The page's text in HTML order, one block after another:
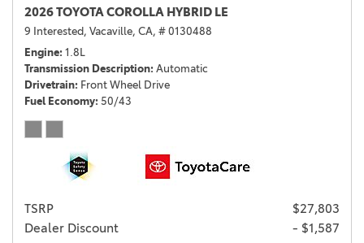
2026 TOYOTA COROLLA HYBRID LE
9 Interested, Vacaville, CA, # 0130488
Engine 1.8L
Transmission Description Automatic
Drivetrain Front Wheel Drive
Fuel Economy 50/43
TSRP
$27,803
Dealer Discount
- $1,587